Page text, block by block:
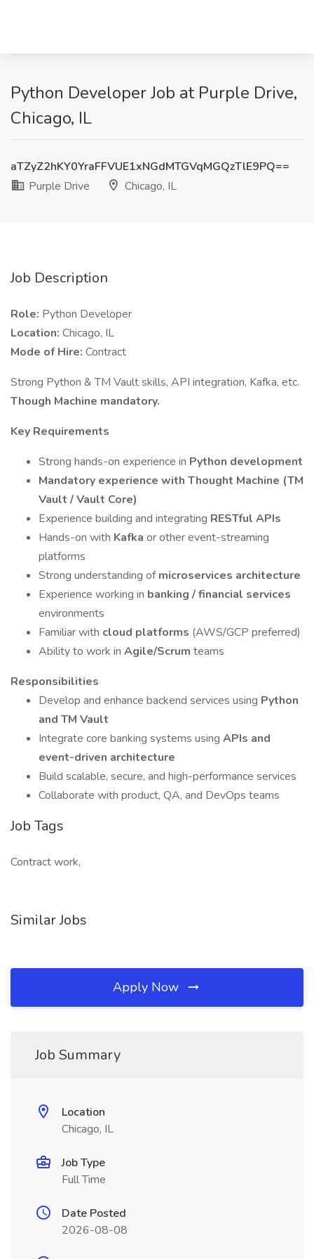
Python Developer Job at Purple Drive,
Chicago, IL
aTZyZ2hKY0YraFFVUE1xNGdMTGVqMGQzTlE9PQ==
Purple Drive
Chicago, IL
Job Description
Role: Python Developer
Location: Chicago, IL
Mode of Hire: Contract
Strong Python & TM Vault skills, API integration, Kafka, etc.
Though Machine mandatory.
Key Requirements
Strong hands-on experience in Python development
Mandatory experience with Thought Machine (TM
Vault / Vault Core)
Experience building and integrating RESTful APIs
Hands-on with Kafka or other event-streaming
platforms
Strong understanding ofmicroservices architecture
Experience working in banking / financial services
environments
Familiar with cloud platforms (AWS/GCP preferred)
Ability to work in Agile/Scrum teams
Responsibilities
Develop and enhance backend services using Python
and TM Vault
Integrate core banking systems using APIs and
event-driven architecture
Build scalable, secure, and high-performance services
Collaborate with product, QA, and DevOps teams
Job Tags
Contract work,
Similar Jobs
Apply Now
Job Summary
Location
Chicago, IL
Job Type
Full Time
Date Posted
2026-08-08